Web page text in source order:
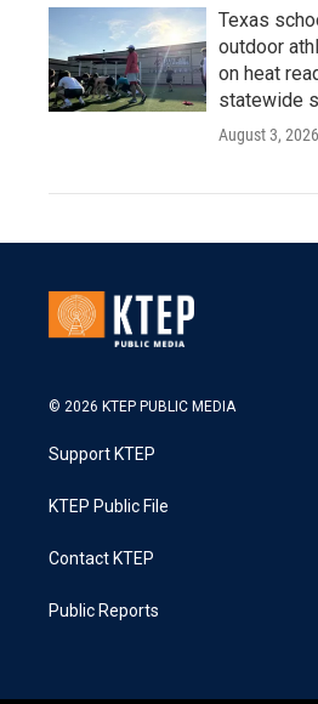
Texas
outdoor
on heat
statewide
August 3, 2026
© 2026 KTEP PUBLIC MEDIA
Support KTEP
KTEP Public File
Contact KTEP
Public Reports